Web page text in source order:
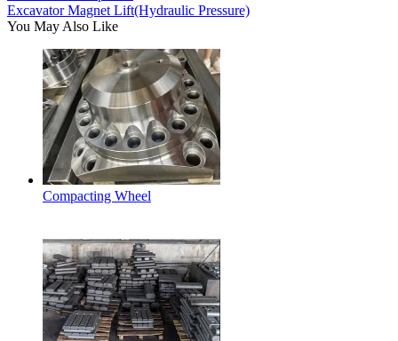
Excavator Magnet Lift(Hydraulic Pressure)
You May Also Like
Compacting Wheel